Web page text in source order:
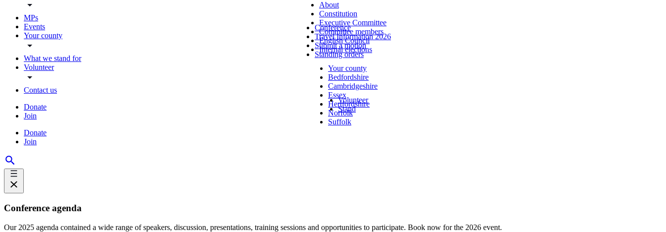
MPs
Events
Your county
What we stand for
Volunteer
Contact us
Donate
Join
Donate
Join
About
Constitution
Executive Committee
Committee members
English Council
Internal elections
Conference
Travel Information 2026
Submit a motion
Standing orders
Your county
Bedfordshire
Cambridgeshire
Essex
Hertfordshire
Norfolk
Suffolk
Volunteer
Stand
Conference agenda
Our 2025 agenda contained a wide range of speakers, discussion, presentations, training sessions and opportunities to participate. Book now for the 2026 event.